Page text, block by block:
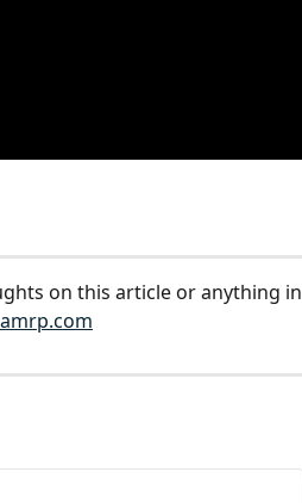
on this article or anything in